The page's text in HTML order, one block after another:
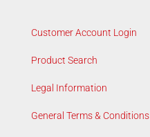
Customer Account Login
Product Search
Legal Information
General Terms & Conditions